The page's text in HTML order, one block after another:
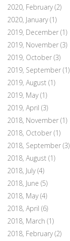
2020, February(2)
2020, January(1)
2019, December (1)
2019, November (3)
2019, October (3)
2019, September (1)
2019, August (1)
2019, May(1)
2019, April (3)
2018, November (1)
2018, October (1)
2018, September (3)
2018, August (1)
2018, July(4)
2018, June (5)
2018, May(4)
2018, April (6)
2018, March (1)
2018, February(2)